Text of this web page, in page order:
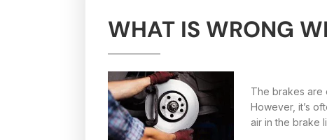
WHAT IS WRONG
The brakes are
However, it’s
air in the brake